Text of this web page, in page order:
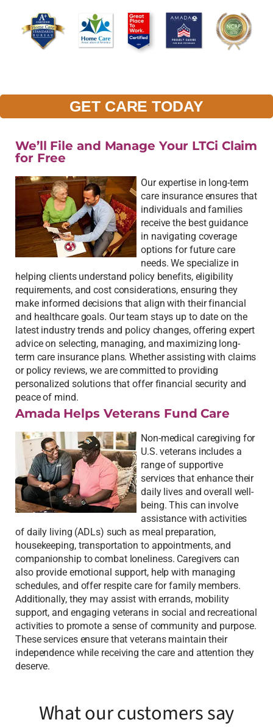
GET CARE TODAY
We’ll File and Manage Your LTCi Claim
for Free
Our expertise in long-term
care insurance ensures that
individuals and families
receive the best guidance
in navigating coverage
options for future care
needs. We specialize in
helping clients understand policy benefits, eligibility
requirements, and cost considerations, ensuring they
make informed decisions that align with their financial
and healthcare goals. Our team stays up to date on the
latest industry trends and policy changes, offering expert
advice on selecting, managing, and maximizing long-
term care insurance plans. Whether assisting with claims
or policy reviews, we are committed to providing
personalized solutions that offer financial security and
peace of mind.
Amada Helps Veterans Fund Care
Non-medical caregiving for
U.S. veterans includes a
range of supportive
services that enhance their
daily lives and overall well-
being. This can involve
assistance with activities
of daily living (ADLs) such as meal preparation,
housekeeping, transportation to appointments, and
companionship to combat loneliness. Caregivers can
also provide emotional support, help with managing
schedules, and offer respite care for family members.
Additionally, they may assist with errands, mobility
support, and engaging veterans in social and recreational
activities to promote a sense of community and purpose.
These services ensure that veterans maintain their
independence while receiving the care and attention they
deserve.
What our customers say